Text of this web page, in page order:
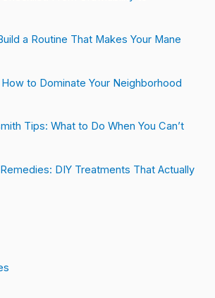
a Routine That Makes Your Mane
to Dominate Your Neighborhood
Tips: What to Do When You Can’t
DIY Treatments That Actually